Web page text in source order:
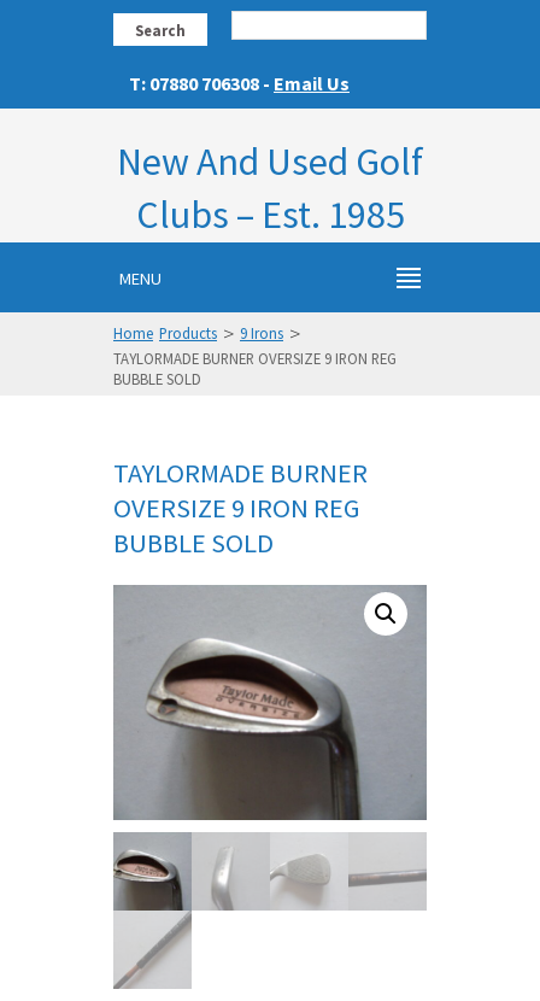
Search
T: 07880 706308 - Email Us
New And Used Golf
Clubs – Est. 1985
MENU
Home Products > 9 Irons >
TAYLORMADE BURNER OVERSIZE 9 IRON REG
BUBBLE SOLD
TAYLORMADE BURNER
OVERSIZE 9 IRON REG
BUBBLE SOLD